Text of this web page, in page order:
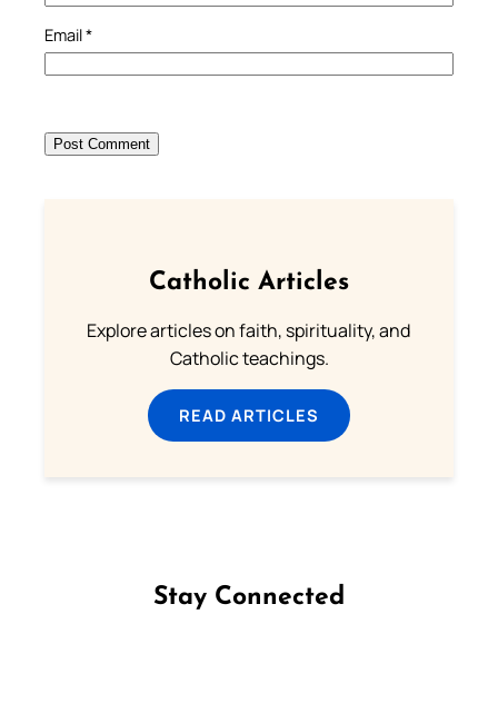
Email*
Catholic Articles
Explore articles on faith, spirituality, and
Catholic teachings.
READ ARTICLES
Stay Connected